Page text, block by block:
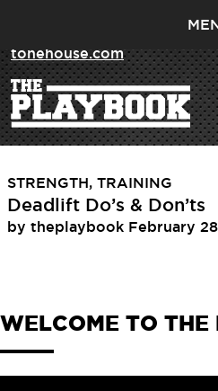
tonehouse.com
Tag:
STRENGTH, TRAINING
Deadlift Do’s & Don’ts
by theplaybook February
WELCOME TO THE